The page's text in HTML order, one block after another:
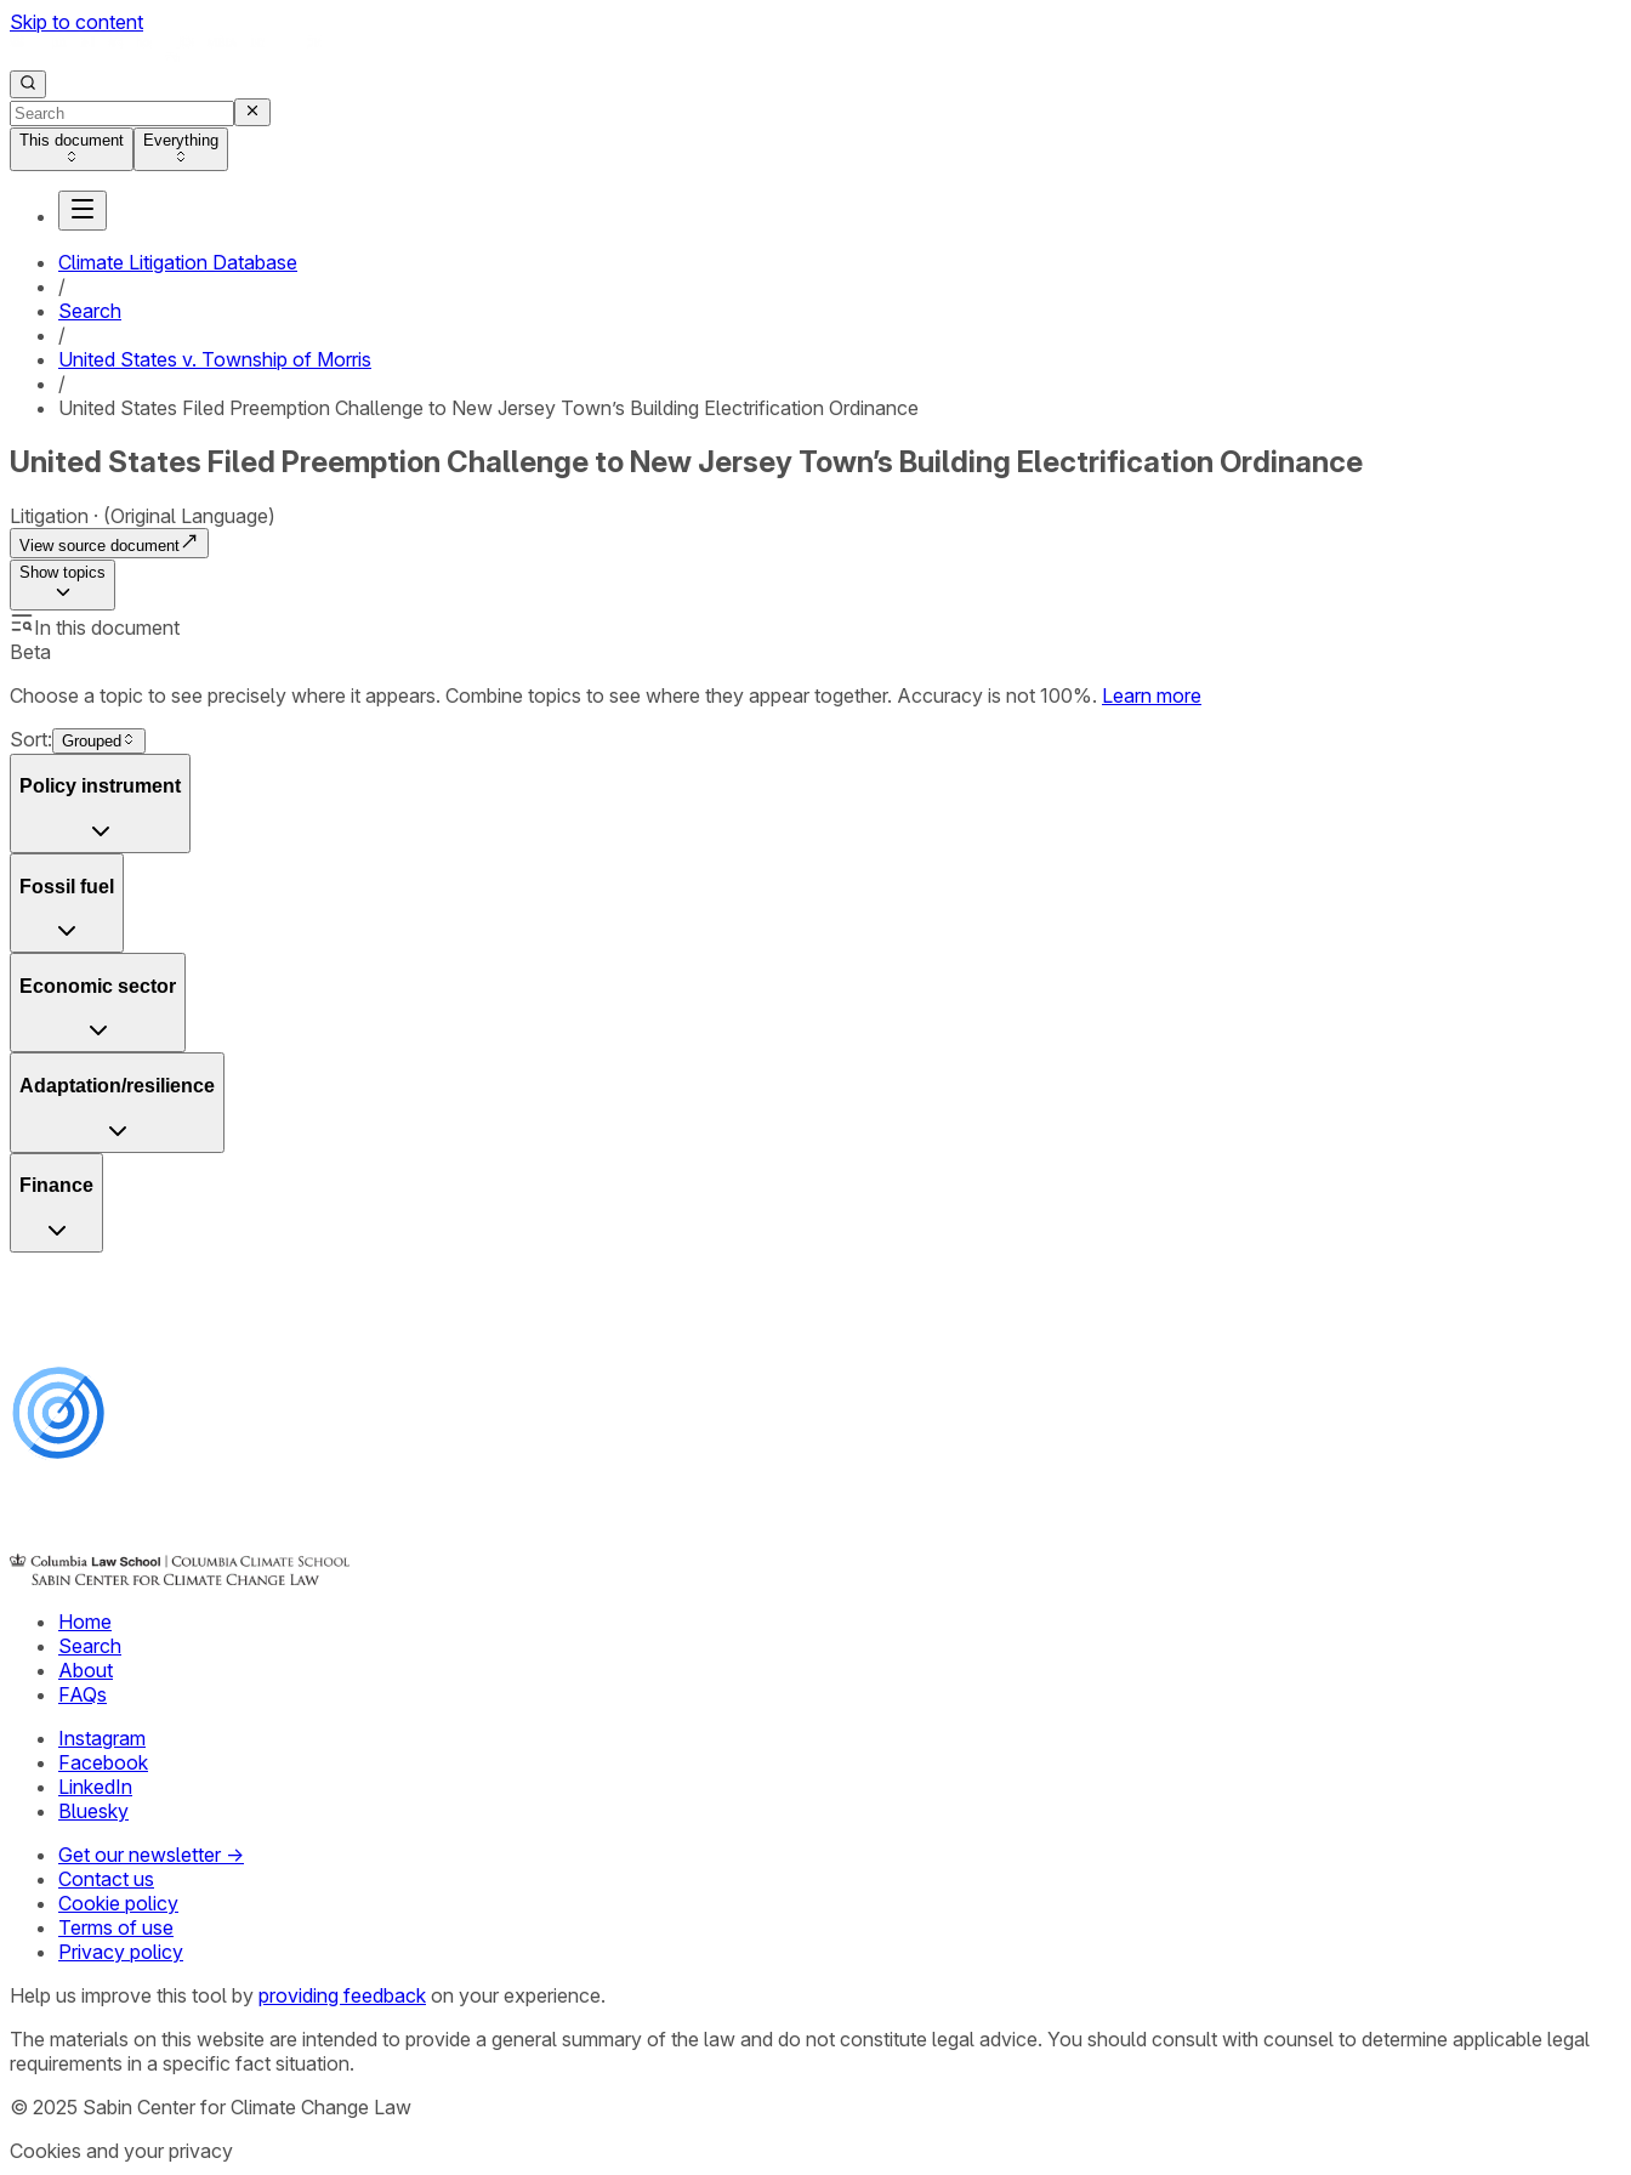
Skip to content
This document Everything
Climate Litigation Database
/
Search
/
United States v. Township of Morris
/
United States Filed Preemption Challenge to New Jersey Town’s Building Electrification Ordinance
United States Filed Preemption Challenge to New Jersey Town’s Building Electrification Ordinance
Litigation (Original Language)
View source document
Showtopics
In this document
Beta
Choose a topic to see precisely where it appears. Combine topics to see where they appear together. Accuracy is not 100%. Learn more
Sort: Grouped
Policy instrument
Fossil fuel
Economic sector
Adaptation/resilience
Finance
Home
Search
About
FAQs
Instagram
Facebook
LinkedIn
Bluesky
Get our newsletter →
Contact us
Cookie policy
Terms of use
Privacy policy
Help us improve this tool by providing feedback on your experience.
The materials on this website are intended to provide a general summary of the law and do not constitute legal advice. You should consult with counsel to determine applicable legal
requirements in a specific fact situation.
© 2025 Sabin Center for Climate Change Law
Cookies and your privacy